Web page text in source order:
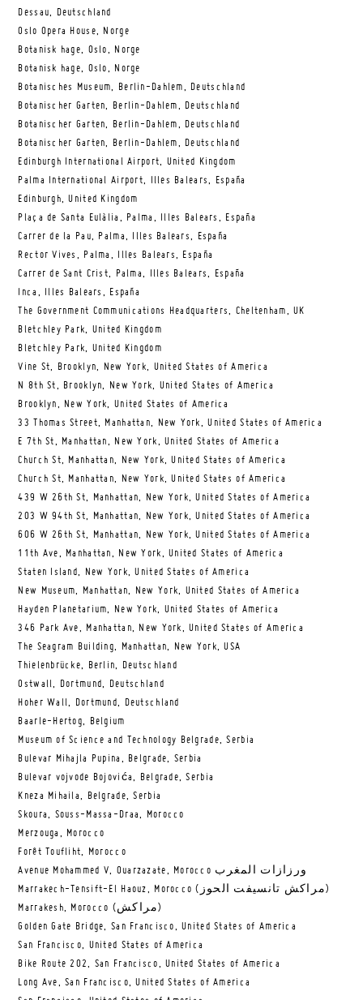
Dessau, Deutschland
Oslo Opera House, Norge
Botanisk hage, Oslo, Norge
Botanisk hage, Oslo, Norge
Botanisches Museum, Berlin-Dahlem, Deutschland
Botanischer Garten, Berlin-Dahlem, Deutschland
Botanischer Garten, Berlin-Dahlem, Deutschland
Botanischer Garten, Berlin-Dahlem, Deutschland
Edinburgh International Airport, United Kingdom
Palma International Airport, Illes Balears, España
Edinburgh, United Kingdom
Plaça de Santa Eulàlia, Palma, Illes Balears, España
Carrer de la Pau, Palma, Illes Balears, España
Rector Vives, Palma, Illes Balears, España
Carrer de Sant Crist, Palma, Illes Balears, España
Inca, Illes Balears, España
The Government Communications Headquarters, Cheltenham, UK
Bletchley Park, United Kingdom
Bletchley Park, United Kingdom
Vine St, Brooklyn, New York, United States of America
N 8th St, Brooklyn, New York, United States of America
Brooklyn, New York, United States of America
33 Thomas Street, Manhattan, New York, United States of America
E 7th St, Manhattan, New York, United States of America
Church St, Manhattan, New York, United States of America
Church St, Manhattan, New York, United States of America
439 W 26th St, Manhattan, New York, United States of America
203 W 94th St, Manhattan, New York, United States of America
606 W 26th St, Manhattan, New York, United States of America
11th Ave, Manhattan, New York, United States of America
Staten Island, New York, United States of America
New Museum, Manhattan, New York, United States of America
Hayden Planetarium, New York, United States of America
346 Park Ave, Manhattan, New York, United States of America
The Seagram Building, Manhattan, New York, USA
Thielenbrücke, Berlin, Deutschland
Ostwall, Dortmund, Deutschland
Hoher Wall, Dortmund, Deutschland
Baarle-Hertog, Belgium
Museum of Science and Technology Belgrade, Serbia
Bulevar Mihajla Pupina, Belgrade, Serbia
Bulevar vojvode Bojovića, Belgrade, Serbia
Kneza Mihaila, Belgrade, Serbia
Skoura, Souss-Massa-Draa, Morocco
Merzouga, Morocco
Forêt Toufliht, Morocco
Avenue Mohammed V, Ouarzazate, Morocco ورزازات المغرب
Marrakech-Tensift-El Haouz, Morocco (مراكش تانسيفت الحوز)
Marrakesh, Morocco (مراكش)
Golden Gate Bridge, San Francisco, United States of America
San Francisco, United States of America
Bike Route 202, San Francisco, United States of America
Long Ave, San Francisco, United States of America